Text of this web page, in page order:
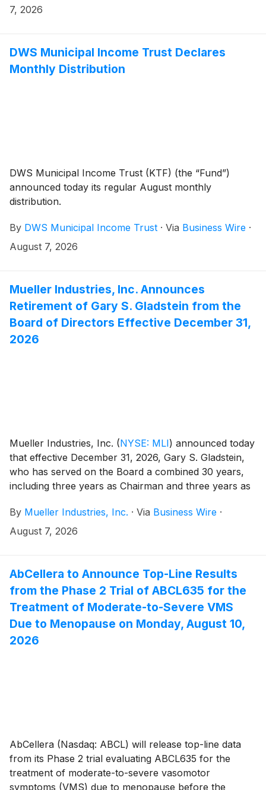
7, 2026
DWS Municipal Income Trust Declares
Monthly Distribution
DWS Municipal Income Trust (KTF) (the “Fund”)
announced today its regular August monthly
distribution.
By DWS Municipal Income Trust · Via Business Wire ·
August 7, 2026
Mueller Industries, Inc. Announces
Retirement of Gary S. Gladstein from the
Board of Directors Effective December 31,
2026
Mueller Industries, Inc. (NYSE: MLI) announced today
that effective December 31, 2026, Gary S. Gladstein,
who has served on the Board a combined 30 years,
including three years as Chairman and three years as
service.
By Mueller Industries, Inc. · Via Business Wire ·
August 7, 2026
AbCellera to Announce Top-Line Results
from the Phase 2 Trial of ABCL635 for the
Treatment of Moderate-to-Severe VMS
Due to Menopause on Monday, August 10,
2026
AbCellera (Nasdaq: ABCL) will release top-line data
from its Phase 2 trial evaluating ABCL635 for the
treatment of moderate-to-severe vasomotor
symptoms (VMS) due to menopause before the